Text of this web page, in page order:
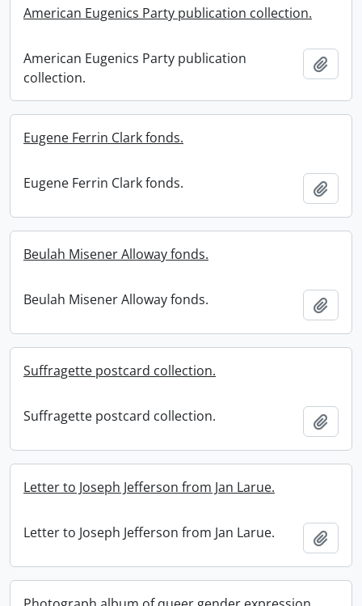
American Eugenics Party publication collection.
American Eugenics Party publication
collection.
Eugene Ferrin Clark fonds.
Eugene Ferrin Clark fonds.
Beulah Misener Alloway fonds.
Beulah Misener Alloway fonds.
Suffragette postcard collection.
Suffragette postcard collection.
Letter to Joseph Jefferson from Jan Larue.
Letter to Joseph Jefferson from Jan Larue.